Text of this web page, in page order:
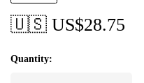
🇺🇸 US$28.75
Quantity: